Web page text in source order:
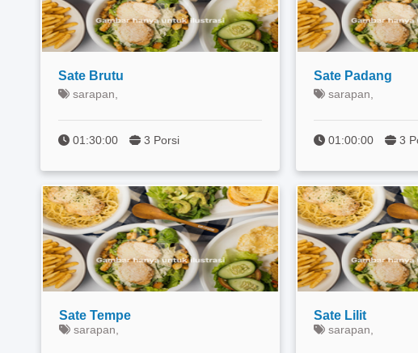
Sate Brutu
sarapan,
01:30:00 3 Porsi
Sate Padang
sarapan,
01:00:00 3
Sate Tempe
sarapan,
Sate Lilit
sarapan,